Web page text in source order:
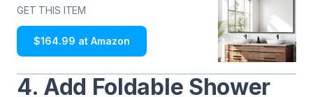
GET THIS ITEM
$164.99 at Amazon
4. Add Foldable Shower